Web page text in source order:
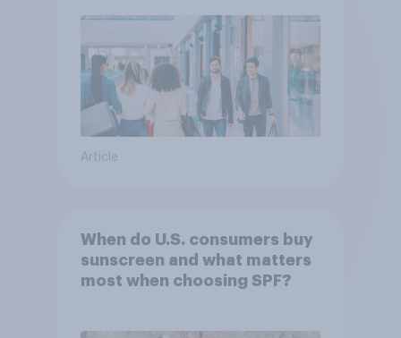
Article
When do U.S. consumers buy
sunscreen and what matters
most when choosing SPF?